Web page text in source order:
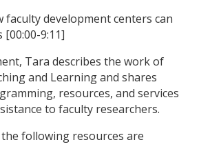
faculty development centers can
9:11]
Tara describes the work of
and Learning and shares
resources, and services
to faculty researchers.
following resources are